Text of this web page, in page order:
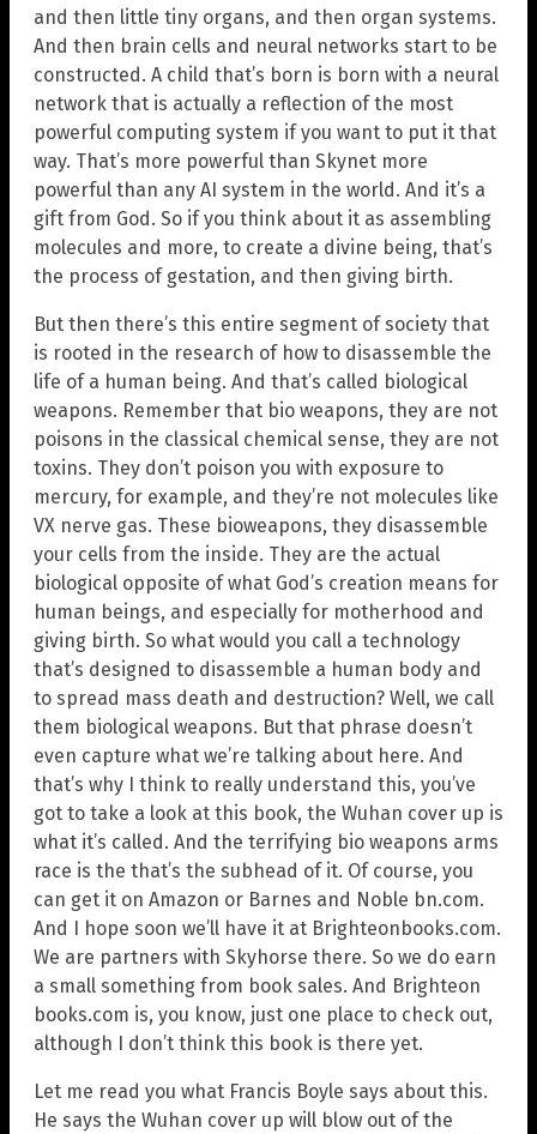
and then little tiny organs, and then organ systems.
And then brain cells and neural networks start to be
constructed. A child that’s born is born with a neural
network that is actually a reflection of the most
powerful computing system if you want to put it that
way. That’s more powerful than Skynet more
powerful than any AI system in the world. And it’s a
gift from God. So if you think about it as assembling
molecules and more, to create a divine being, that’s
the process of gestation, and then giving birth.
But then there’s this entire segment of society that
is rooted in the research of how to disassemble the
life of a human being. And that’s called biological
weapons. Remember that bio weapons, they are not
poisons in the classical chemical sense, they are not
toxins. They don’t poison you with exposure to
mercury, for example, and they’re not molecules like
VX nerve gas. These bioweapons, they disassemble
your cells from the inside. They are the actual
biological opposite of what God’s creation means for
human beings, and especially for motherhood and
giving birth. So what would you call a technology
that’s designed to disassemble a human body and
to spread mass death and destruction? Well, we call
them biological weapons. But that phrase doesn’t
even capture what we’re talking about here. And
that’s why I think to really understand this, you’ve
got to take a look at this book, the Wuhan cover up is
what it’s called. And the terrifying bio weapons arms
race is the that’s the subhead of it. Of course, you
can get it on Amazon or Barnes and Noble bn.com.
And I hope soon we’ll have it at Brighteonbooks.com.
We are partners with Skyhorse there. So we do earn
a small something from book sales. And Brighteon
books.com is, you know, just one place to check out,
although I don’t think this book is there yet.
Let me read you what Francis Boyle says about this.
He says the Wuhan cover up will blow out of the